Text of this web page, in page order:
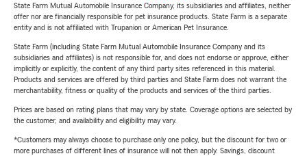
State Farm Mutual Automobile Insurance Company, its subsidiaries and affiliates, neither
offer nor are financially responsible for pet insurance products. State Farm is a separate
entity and is not affiliated with Trupanion or American Pet Insurance.
State Farm (including State Farm Mutual Automobile Insurance Company and its
subsidiaries and affiliates) is not responsible for, and does not endorse or approve, either
implicitly or explicitly, the content of any third party sites referenced in this material.
Products and services are offered by third parties and State Farm does not warrant the
merchantability, fitness or quality of the products and services of the third parties.
Prices are based on rating plans that may vary by state. Coverage options are selected by
the customer, and availability and eligibility may vary.
*Customers may always choose to purchase only one policy, but the discount for two or
more purchases of different lines of insurance will not then apply. Savings, discount